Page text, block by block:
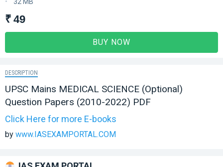
₹ 49
BUY NOW
DESCRIPTION
UPSC Mains MEDICAL SCIENCE (Optional)
Question Papers (2010-2022) PDF
Click Here for more E-books
by www.IASEXAMPORTAL.COM